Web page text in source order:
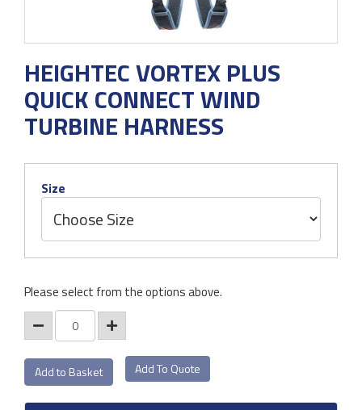
HEIGHTEC VORTEX PLUS
QUICK CONNECT WIND
TURBINE HARNESS
Size
Please select from the options above.
Add To Quote